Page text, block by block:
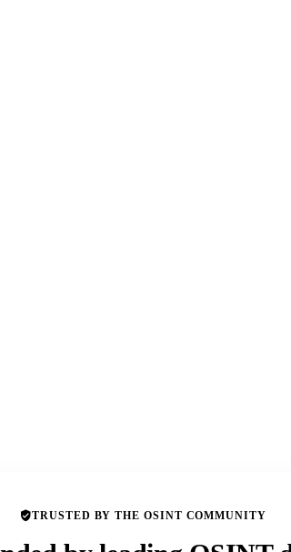
TRUSTED BY THE OSINT COMMUNITY